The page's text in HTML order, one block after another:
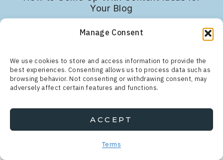
Manage Consent
We use cookies to store and access information to provide the
best experiences. Consenting allows us to process data such as
browsing behavior. Not consenting or withdrawing consent, may
adversely affect certain features and functions.
ACCEPT
Terms
Your Blog
Search